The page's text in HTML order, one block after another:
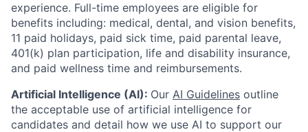
experience. Full-time employees are eligible for
benefits including: medical, dental, and vision benefits,
11 paid holidays, paid sick time, paid parental leave,
401(k) plan participation, life and disability insurance,
and paid wellness time and reimbursements.
Artificial Intelligence (AI): Our AI Guidelines outline
the acceptable use of artificial intelligence for
candidates and detail how we use AI to support our